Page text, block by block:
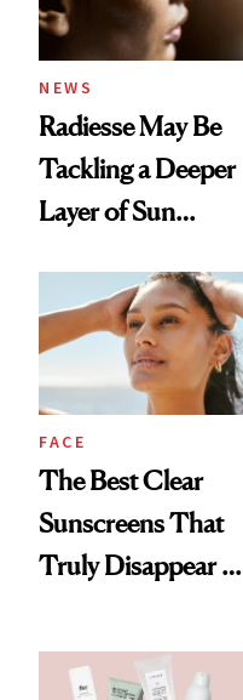
NEWS
Radiesse May Be
Tackling a Deeper
Layer of Sun
Finds
FACE
The Best Clear
Sunscreens That
Truly Disappear on